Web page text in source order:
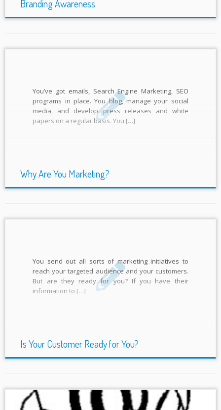
Branding Awareness
You’ve got emails, Search Engine Marketing, SEO
programs in place. You blog, manage your social
media, and develop press releases and white
papers on a regular basis. You […]
Why Are You Marketing?
You send out all sorts of marketing initiatives to
reach your targeted audience and your customers.
But are they ready for you? If you have their
information to […]
Is Your Customer Ready for You?